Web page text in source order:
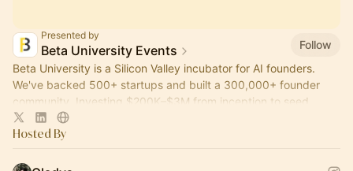
Presented by
Beta University Events
Follow
Beta University is a Silicon Valley incubator for AI founders.
We've backed 500+ startups and built a 300,000+ founder
community. Investing $200K–$3M from inception to seed.
Hosted By